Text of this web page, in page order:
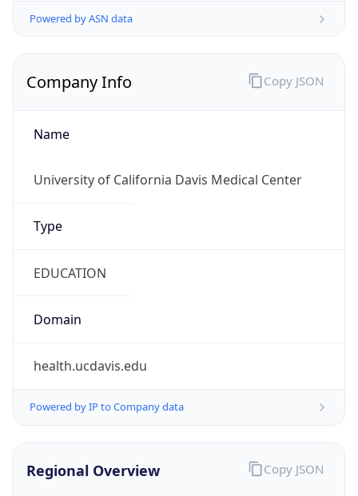
Powered by ASN data
Company Info
Name
University of California Davis Medical Center
Type
EDUCATION
Domain
health.ucdavis.edu
Powered by IP to Company data
Copy JSON
Regional Overview Copy JSON